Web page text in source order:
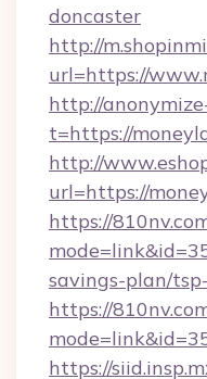
doncaster
http://
url=https://
http://
t=https://
http://
url=https://
https://
savings-plan/
https://
https://